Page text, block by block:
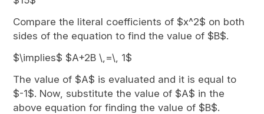
Compare the literal coefficients of $x^2$ on both
sides of the equation to find the value of $B$.
$\implies$ $A+2B \,=\, 1$
The value of $A$ is evaluated and it is equal to
$-1$. Now, substitute the value of $A$ in the
above equation for finding the value of $B$.